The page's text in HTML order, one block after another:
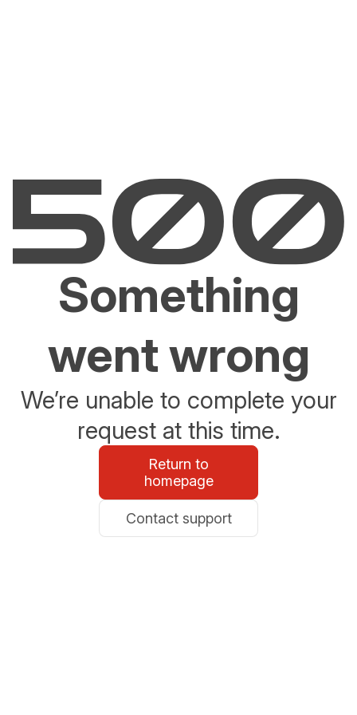
Something
went wrong
We’re unable to complete your
request at this time.
Return to
homepage
Contact support